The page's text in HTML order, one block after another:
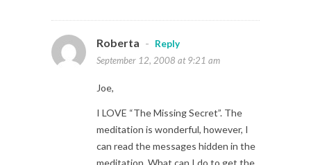
Roberta -
Reply
September 12, 2008 at 9:21 am
Joe,
I LOVE “The Missing Secret”. The
meditation is wonderful, however, I
can read the messages hidden in the
meditation. What can I do to get the